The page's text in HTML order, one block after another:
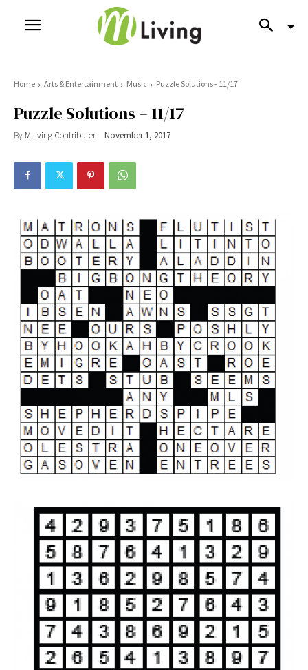
Home Arts & Entertainment Music Puzzle Solutions - 11/17
Puzzle Solutions – 11/17
By MLiving Contributer November 1, 2017